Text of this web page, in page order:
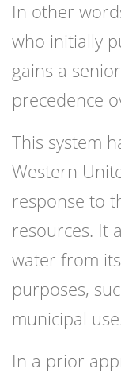
In other
who initially
gains a
precedence
This system
Western
response to
resources. It
water from
purposes,
municipal
In a prior